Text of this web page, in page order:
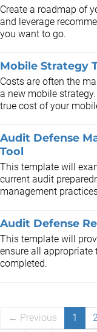
Create a roadmap of
and leverage
you want to go.
Mobile Strategy
Costs are often the
a new mobile
true cost of your
Audit Defense
Tool
This template will
current audit
management
Audit Defense
This template will
ensure all appropriate
completed.
← Previous 1